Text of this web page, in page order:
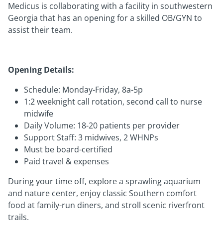
Medicus is collaborating with a facility in southwestern
Georgia that has an opening for a skilled OB/GYN to
assist their team.
Opening Details:
Schedule: Monday-Friday, 8a-5p
1:2 weeknight call rotation, second call to nurse
midwife
Daily Volume: 18-20 patients per provider
Support Staff: 3 midwives, 2 WHNPs
Must be board-certified
Paid travel & expenses
During your time off, explore a sprawling aquarium
and nature center, enjoy classic Southern comfort
food at family-run diners, and stroll scenic riverfront
trails.